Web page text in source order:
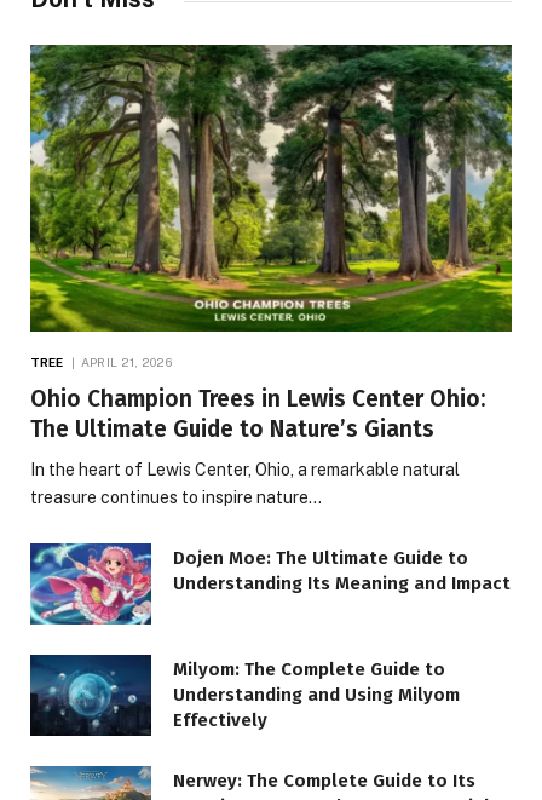
TREE APRIL 21, 2026
Ohio Champion Trees in Lewis Center Ohio:
The Ultimate Guide to Nature’s Giants
In the heart of Lewis Center, Ohio, a remarkable natural
treasure continues to inspire nature…
Dojen Moe: The Ultimate Guide to
Understanding Its Meaning and Impact
Milyom: The Complete Guide to
Understanding and Using Milyom
Effectively
Nerwey: The Complete Guide to Its